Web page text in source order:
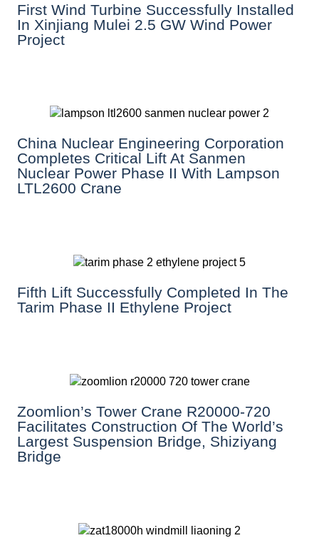
First Wind Turbine Successfully Installed
In Xinjiang Mulei 2.5 GW Wind Power
Project
China Nuclear Engineering Corporation
Completes Critical Lift At Sanmen
Nuclear Power Phase II With Lampson
LTL2600 Crane
Fifth Lift Successfully Completed In The
Tarim Phase II Ethylene Project
Zoomlion’s Tower Crane R20000-720
Facilitates Construction Of The World’s
Largest Suspension Bridge, Shiziyang
Bridge